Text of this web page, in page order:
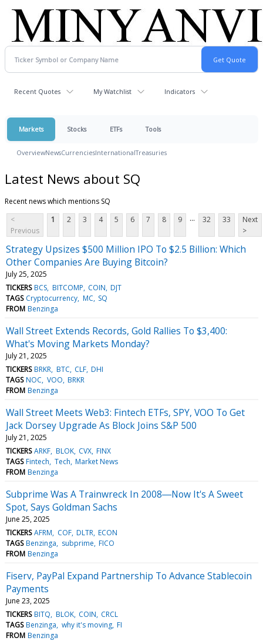
Recent Quotes My Watchlist Indicators
Markets Stocks ETFs Tools
OverviewNewsCurrenciesInternationalTreasuries
Latest News about SQ
Recent news which mentions SQ
<
Previous
1 2 3 4 5 6 7 8 9 ... 32 33
Next
>
Strategy Upsizes $500 Million IPO To $2.5 Billion: Which
Other Companies Are Buying Bitcoin?
July 25, 2025
TICKERS BCS BITCOMP COIN DJT
TAGS Cryptocurrency MC SQ
FROM Benzinga
Wall Street Extends Records, Gold Rallies To $3,400:
What's Moving Markets Monday?
July 21, 2025
TICKERS BRKR BTC CLF DHI
TAGS NOC VOO BRKR
FROM Benzinga
Wall Street Meets Web3: Fintech ETFs, SPY, VOO To Get
Jack Dorsey Upgrade As Block Joins S&P 500
July 21, 2025
TICKERS ARKF BLOK CVX FINX
TAGS Fintech Tech Market News
FROM Benzinga
Subprime Was A Trainwreck In 2008―Now It's A Sweet
Spot, Says Goldman Sachs
June 25, 2025
TICKERS AFRM COF DLTR ECON
TAGS Benzinga subprime FICO
FROM Benzinga
Fiserv, PayPal Expand Partnership To Advance Stablecoin
Payments
June 23, 2025
TICKERS BITQ BLOK COIN CRCL
TAGS Benzinga why it's moving FI
FROM Benzinga